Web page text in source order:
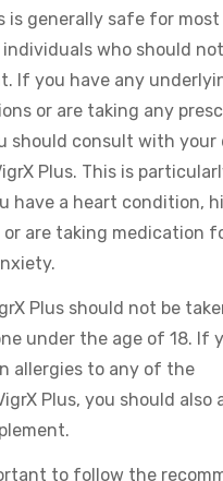
is generally safe for most
individuals who should
If you have any
or are taking any
should consult with your
Plus. This is
have a heart condition,
or are taking medication
Plus should not be
under the age of 18. If
allergies to any of the
Plus, you should also
to follow the